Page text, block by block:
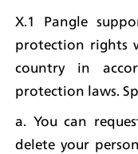
X.1 Pangle
protection rights
country in
protection laws.
a. You can
delete your